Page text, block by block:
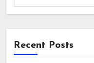
Recent Posts